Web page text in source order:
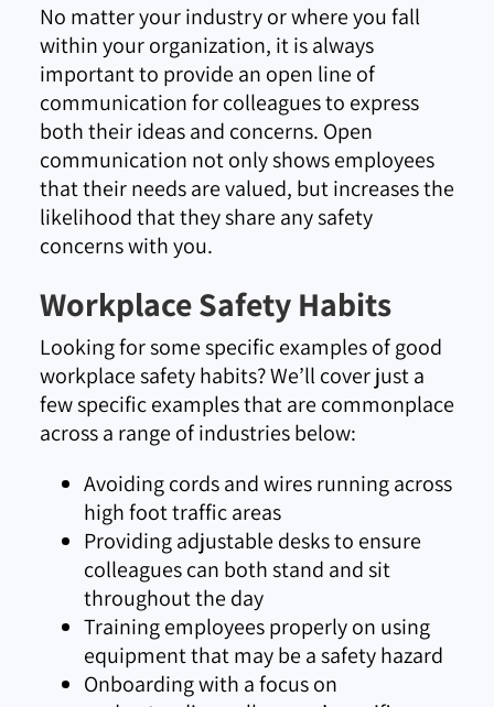
No matter your industry or where you fall
within your organization, it is always
important to provide an open line of
communication for colleagues to express
both their ideas and concerns. Open
communication not only shows employees
that their needs are valued, but increases the
likelihood that they share any safety
concerns with you.
Workplace Safety Habits
Looking for some specific examples of good
workplace safety habits? We’ll cover just a
few specific examples that are commonplace
across a range of industries below:
Avoiding cords and wires running across
high foot traffic areas
Providing adjustable desks to ensure
colleagues can both stand and sit
throughout the day
Training employees properly on using
equipment that may be a safety hazard
Onboarding with a focus on